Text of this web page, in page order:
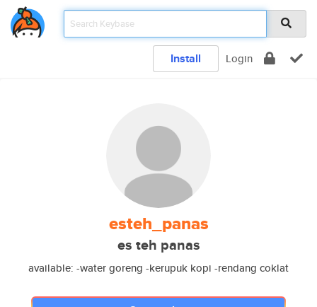
Install Login
esteh_panas
es teh panas
available: -water goreng -kerupuk kopi -rendang coklat